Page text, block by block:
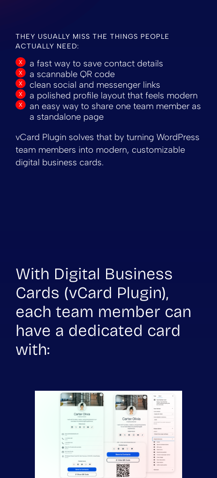
THEY USUALLY MISS THE THINGS PEOPLE
ACTUALLY NEED:
a fast way to save contact details
a scannable QR code
clean social and messenger links
a polished profile layout that feels modern
an easy way to share one team member as
a standalone page
vCard Plugin solves that by turning WordPress
team members into modern, customizable
digital business cards.
With Digital Business
Cards (vCard Plugin),
each team member can
have a dedicated card
with: